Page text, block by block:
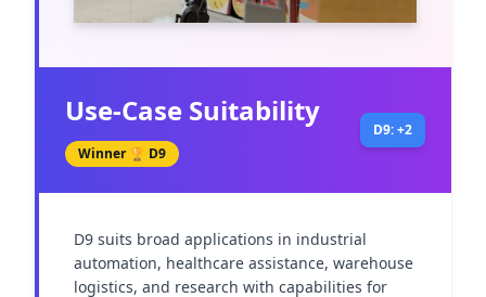
Use-Case Suitability
Winner 🏆 D9
D9: +2
D9 suits broad applications in industrial
automation, healthcare assistance, warehouse
logistics, and research with capabilities for